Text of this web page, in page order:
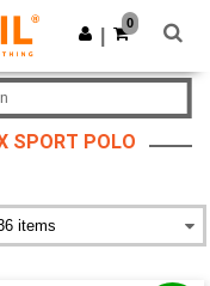
Get the app
0
SPORT POLO